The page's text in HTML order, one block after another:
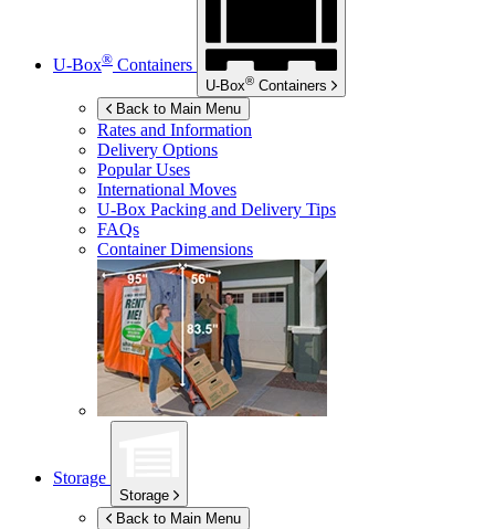
U-Box® Containers
U-Box® Containers
Back to Main Menu
Rates and Information
Delivery Options
Popular Uses
International Moves
U-Box Packing and Delivery Tips
FAQs
Container Dimensions
Storage
Storage
Back to Main Menu